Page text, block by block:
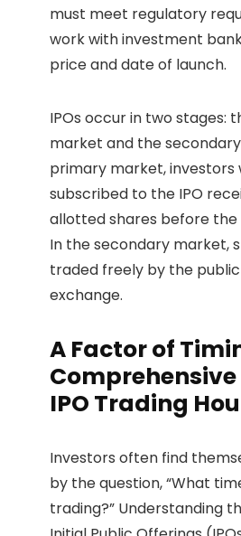
must meet regulatory
work with investment
price and date of launch.
IPOs occur in two stages:
market and the
primary market, investors
subscribed to the IPO
allotted shares before
In the secondary market,
traded freely by the
exchange.
A Factor of
Comprehensive
IPO Trading
Investors often find
by the question, “What
trading?” Understanding